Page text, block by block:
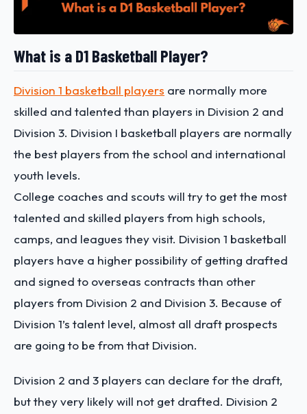
What is a D1 Basketball Player?
Division 1 basketball players are normally more
skilled and talented than players in Division 2 and
Division 3. Division I basketball players are normally
the best players from the school and international
youth levels.
College coaches and scouts will try to get the most
talented and skilled players from high schools,
camps, and leagues they visit. Division 1 basketball
players have a higher possibility of getting drafted
and signed to overseas contracts than other
players from Division 2 and Division 3. Because of
Division 1’s talent level, almost all draft prospects
are going to be from that Division.
Division 2 and 3 players can declare for the draft,
but they very likely will not get drafted. Division 2